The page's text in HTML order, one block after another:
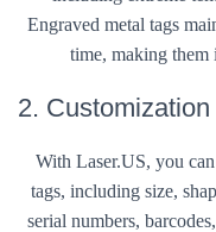
Engraved metal tags
time, making them
2. Customization
With Laser.US, you
tags, including size,
serial numbers,